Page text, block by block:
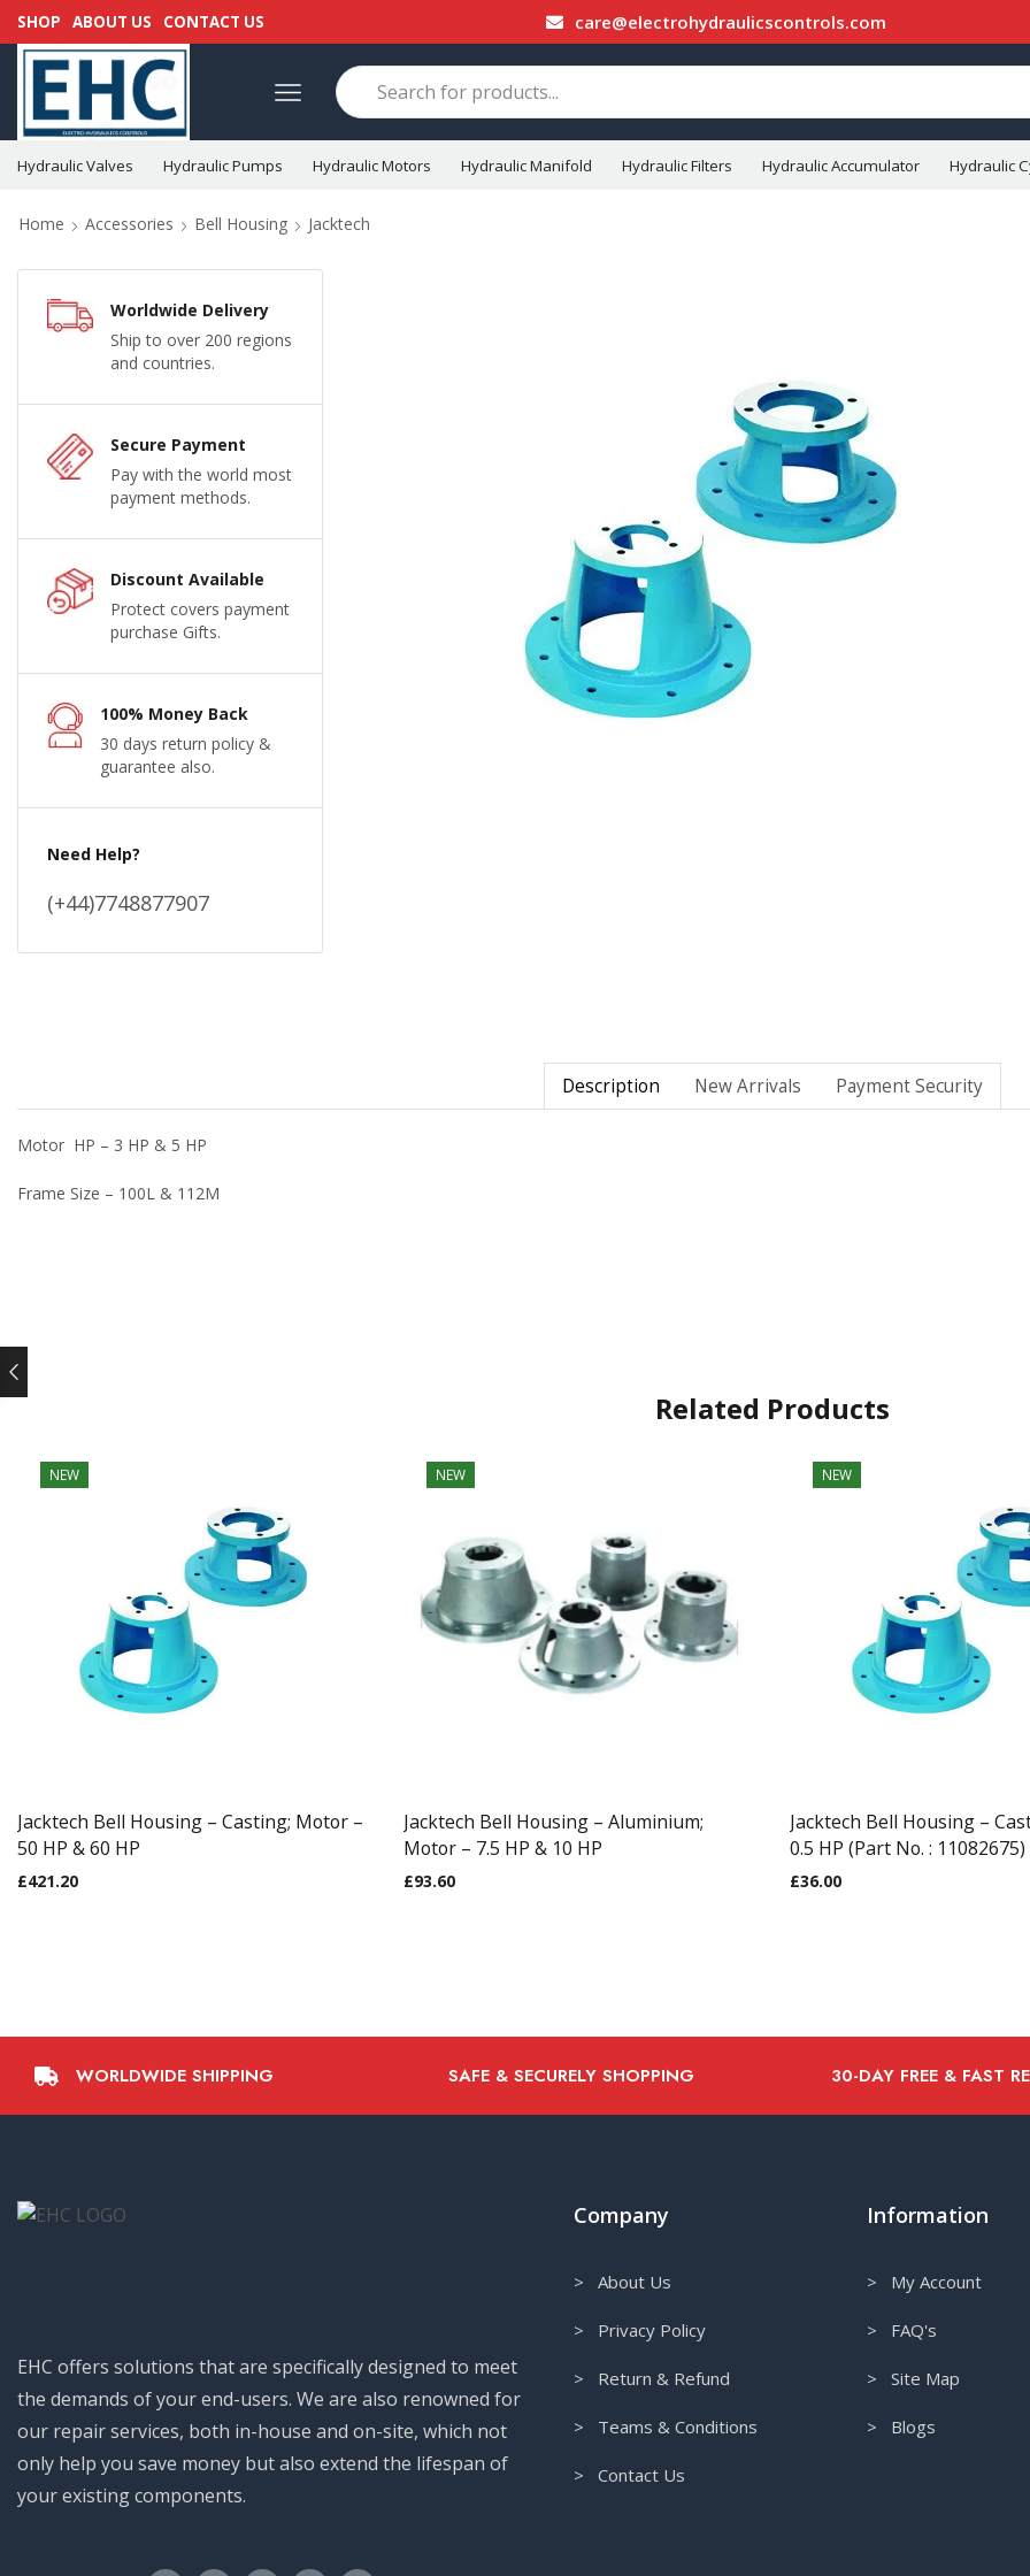
SHOP ABOUT US CONTACT US care@electrohydraulicscontrols.com
Hydraulic Valves Hydraulic Pumps Hydraulic Motors Hydraulic Manifold Hydraulic Filters Hydraulic Accumulator Hydraulic
Home Accessories Bell Housing Jacktech
Worldwide Delivery
Ship to over 200 regions
and countries.
Secure Payment
Pay with the world most
payment methods.
Discount Available
Protect covers payment
purchase Gifts.
100% Money Back
30 days return policy &
guarantee also.
Need Help?
(+44)7748877907
Description New Arrivals Payment Security
Motor HP – 3 HP & 5 HP
Frame Size – 100L & 112M
Related Products
NEW
Jacktech Bell Housing – Casting; Motor –
50 HP & 60 HP
£421.20
NEW
Jacktech Bell Housing – Aluminium;
Motor – 7.5 HP & 10 HP
£93.60
NEW
Jacktech Bell Housing –
0.5 HP (Part No. : 11082675)
£36.00
WORLDWIDE SHIPPING SAFE & SECURELY SHOPPING 30-DAY FREE & FAST
EHC offers solutions that are specifically designed to meet
the demands of your end-users. We are also renowned for
our repair services, both in-house and on-site, which not
only help you save money but also extend the lifespan of
your existing components.
Company
> About Us
> Privacy Policy
> Return & Refund
> Teams & Conditions
> Contact Us
Information
> My Account
> FAQ's
> Site Map
> Blogs